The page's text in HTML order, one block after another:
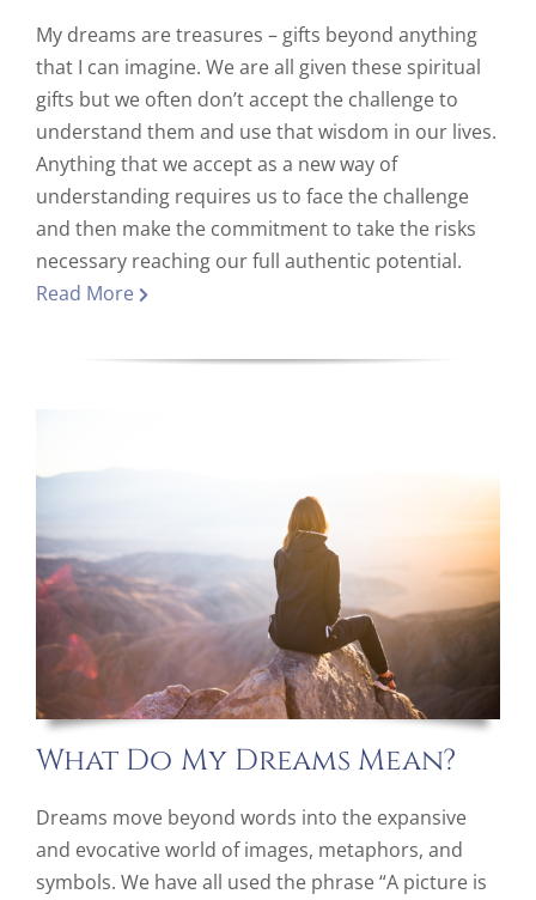
My dreams are treasures – gifts beyond anything
that I can imagine. We are all given these spiritual
gifts but we often don’t accept the challenge to
understand them and use that wisdom in our lives.
Anything that we accept as a new way of
understanding requires us to face the challenge
and then make the commitment to take the risks
necessary reaching our full authentic potential.
Read More
What Do My Dreams Mean?
Dreams move beyond words into the expansive
and evocative world of images, metaphors, and
symbols. We have all used the phrase “A picture is